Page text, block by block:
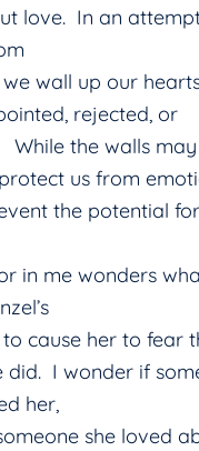
love. In an
wall up our
rejected, or
the walls
us from
the potential for
in me wonders
to cause her to fear
did. I wonder if
her,
she loved